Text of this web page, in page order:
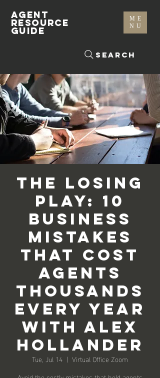
ME
NU
Search
AGENT
RESOURCE
GUIDE
The Losing
Play: 10
Business
Mistakes
that Cost
Agents
Thousands
Every Year
with Alex
Hollander
Tue, Jul 14
  |
Virtual Office Zoom